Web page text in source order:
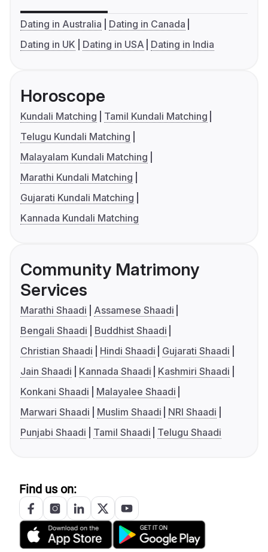
Dating in Australia
Dating in Canada
Dating in UK
Dating in USA Dating in India
Horoscope
Kundali Matching
Tamil Kundali Matching
Telugu Kundali Matching
Malayalam Kundali Matching
Marathi Kundali Matching
Gujarati Kundali Matching
Kannada Kundali Matching
Community Matrimony
Services
Marathi Shaadi
Assamese Shaadi
Bengali Shaadi
Buddhist Shaadi
Christian Shaadi
Hindi Shaadi
Gujarati Shaadi
Jain Shaadi
Kannada Shaadi
Kashmiri Shaadi
Konkani Shaadi
Malayalee Shaadi
Marwari Shaadi
Muslim Shaadi
NRI Shaadi
Punjabi Shaadi
Tamil Shaadi Telugu Shaadi
Find us on: